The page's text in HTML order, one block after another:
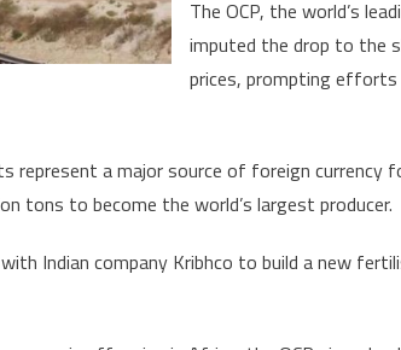
billion
Dirhams
in
The OCP, the world’s
imputed the drop to the
prices, prompting
represent a major source of foreign currency
tons to become the world’s largest producer.
Indian company Kribhco to build a new